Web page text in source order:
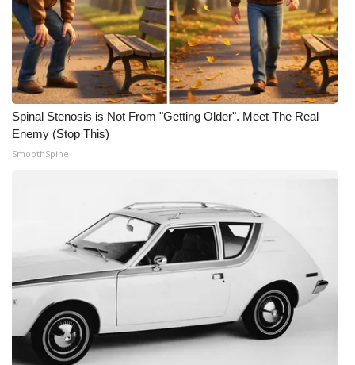
Spinal Stenosis is Not From "Getting Older". Meet The Real
Enemy (Stop This)
SmoothSpine